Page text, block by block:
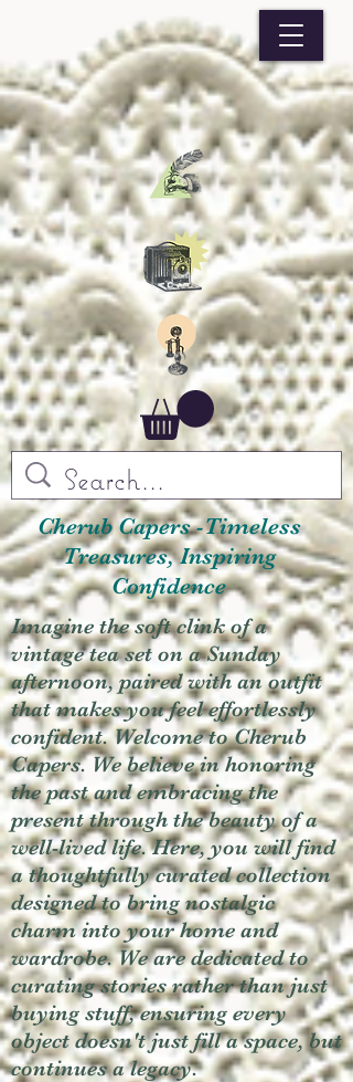
Cherub Capers -Timeless
Treasures, Inspiring
Confidence
Imagine the soft clink of a
vintage tea set on a Sunday
afternoon, paired with an outfit
that makes you feel effortlessly
confident. Welcome to Cherub
Capers. We believe in honoring
the past and embracing the
present through the beauty of a
well-lived life. Here, you will find
a thoughtfully curated collection
designed to bring nostalgic
charm into your home and
wardrobe. We are dedicated to
curating stories rather than just
buying stuff, ensuring every
object doesn't just fill a space, but
continues a legacy.